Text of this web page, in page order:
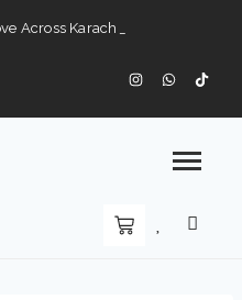
Across Karach